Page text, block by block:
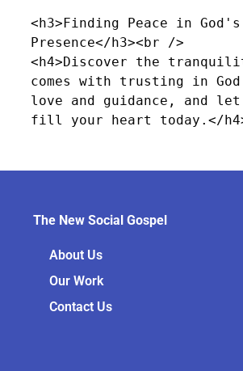
<h3>Finding Peace in God's
Presence</h3><br />
<h4>Discover the
comes with trusting in
love and guidance, and let
fill your heart today.</
The New Social Gospel
About Us
Our Work
Contact Us